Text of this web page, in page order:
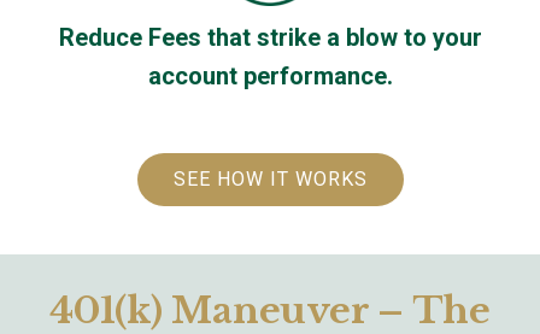
Reduce Fees that strike a blow to your
account performance.
SEE HOW IT WORKS
401(k) Maneuver – The